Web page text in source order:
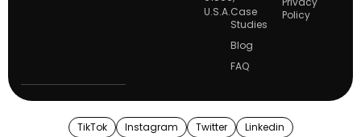
U.S.A.Case
Studies
Blog
FAQ
Policy
TikTok Instagram Twitter Linkedin